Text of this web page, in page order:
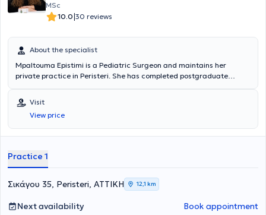
MSc
10.0|30 reviews
About the specialist
Mpaltouma Epistimi is a Pediatric Surgeon and maintains her
private practice in Peristeri. She has completed postgraduate
serves as an Attending Physician in the 2nd Pediatric Surgery Clinic
at the "Paidon Mitera" Hospital, and during her residency, she
trained at the Attica General Hospital "Sismanogleio" and the
Children's General Hospital "Agia Sofia." Finally, the physician has
Visit
View price
Practice 1
Σικάγου 35, Peristeri, ΑΤΤΙΚΗ 12,1 km
Next availability Book appointment